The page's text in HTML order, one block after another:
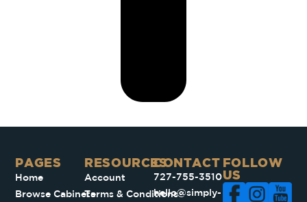
PAGES​
Home
Browse Cabinets
RESOURCES
Account
Terms & Conditions
CONTACT
727-755-3510
hello@simply-
FOLLOW
US